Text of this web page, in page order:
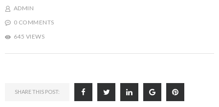
ADMIN
0 COMMENTS
645 VIEWS
SHARE THIS POST: